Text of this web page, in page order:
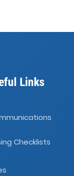
Links
Checklists